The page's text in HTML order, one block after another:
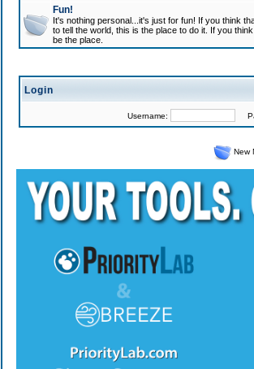
Fun!
It's nothing personal...it's just for fun! If you think
to tell the world, this is the place to do it. If you
be the place.
Login
Username:
New